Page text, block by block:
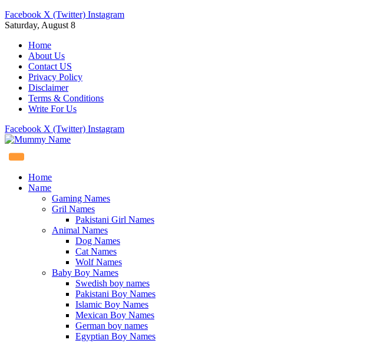
Facebook X (Twitter) Instagram
Saturday, August 8
Home
About Us
Contact US
Privacy Policy
Disclaimer
Terms & Conditions
Write For Us
Facebook X (Twitter) Instagram
Home
Name
Gaming Names
Gril Names
Pakistani Girl Names
Animal Names
Dog Names
Cat Names
Wolf Names
Baby Boy Names
Swedish boy names
Pakistani Boy Names
Islamic Boy Names
Mexican Boy Names
German boy names
Egyptian Boy Names